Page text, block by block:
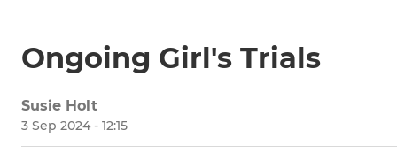
Ongoing Girl's Trials
Susie Holt
3 Sep 2024 - 12:15